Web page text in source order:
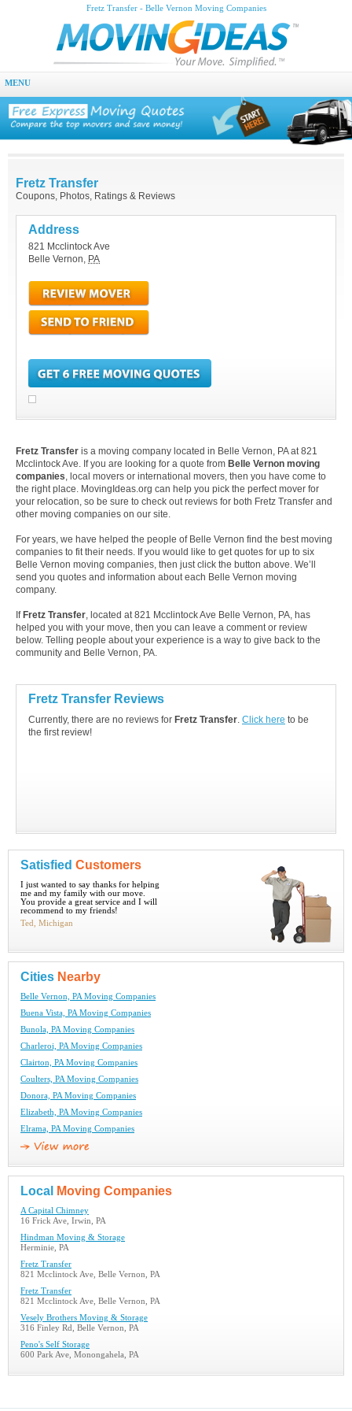
Fretz Transfer - Belle Vernon Moving Companies
MENU
Fretz Transfer
Coupons, Photos, Ratings & Reviews
Address
821 Mcclintock Ave
Belle Vernon, PA
Fretz Transfer is a moving company located in Belle Vernon, PA at 821
Mcclintock Ave. If you are looking for a quote from Belle Vernon moving
companies, local movers or international movers, then you have come to
the right place. MovingIdeas.org can help you pick the perfect mover for
your relocation, so be sure to check out reviews for both Fretz Transfer and
other moving companies on our site.
For years, we have helped the people of Belle Vernon find the best moving
companies to fit their needs. If you would like to get quotes for up to six
Belle Vernon moving companies, then just click the button above. We’ll
send you quotes and information about each Belle Vernon moving
company.
If Fretz Transfer, located at 821 Mcclintock Ave Belle Vernon, PA, has
helped you with your move, then you can leave a comment or review
below. Telling people about your experience is a way to give back to the
community and Belle Vernon, PA.
Fretz Transfer Reviews
Currently, there are no reviews for Fretz Transfer. Click here to be
the first review!
Satisfied Customers
I just wanted to say thanks for helping
me and my family with our move.
You provide a great service and I will
recommend to my friends!
Ted, Michigan
Cities Nearby
Belle Vernon, PA Moving Companies
Buena Vista, PA Moving Companies
Bunola, PA Moving Companies
Charleroi, PA Moving Companies
Clairton, PA Moving Companies
Coulters, PA Moving Companies
Donora, PA Moving Companies
Elizabeth, PA Moving Companies
Elrama, PA Moving Companies
Local Moving Companies
A Capital Chimney
16 Frick Ave, Irwin, PA
Hindman Moving & Storage
Herminie, PA
Fretz Transfer
821 Mcclintock Ave, Belle Vernon, PA
Fretz Transfer
821 Mcclintock Ave, Belle Vernon, PA
Vesely Brothers Moving & Storage
316 Finley Rd, Belle Vernon, PA
Peno's Self Storage
600 Park Ave, Monongahela, PA